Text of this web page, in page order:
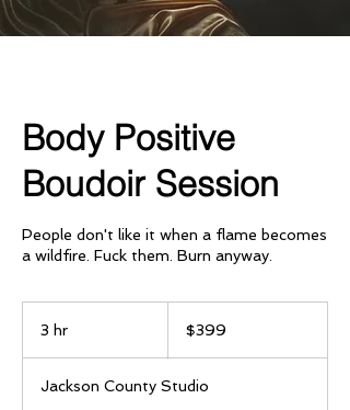
Body Positive
Boudoir Session
People don't like it when a flame becomes
a wildfire. Fuck them. Burn anyway.
3 hr
dollars$399
Jackson County Studio